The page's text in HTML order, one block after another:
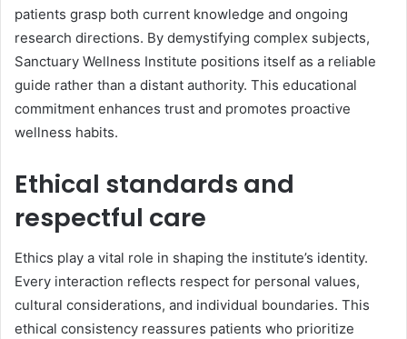
patients grasp both current knowledge and ongoing
research directions. By demystifying complex subjects,
Sanctuary Wellness Institute positions itself as a reliable
guide rather than a distant authority. This educational
commitment enhances trust and promotes proactive
wellness habits.
Ethical standards and
respectful care
Ethics play a vital role in shaping the institute’s identity.
Every interaction reflects respect for personal values,
cultural considerations, and individual boundaries. This
ethical consistency reassures patients who prioritize